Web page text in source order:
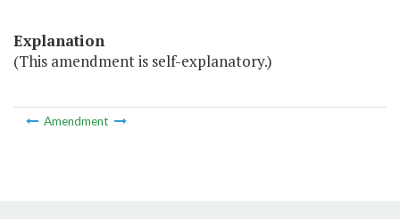
Explanation
(This amendment is self-explanatory.)
Amendment